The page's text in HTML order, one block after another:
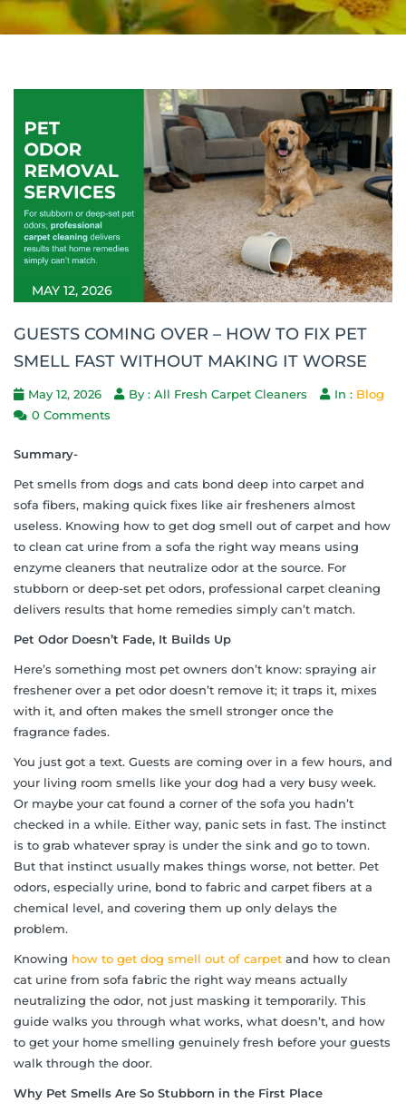
MAY 12, 2026
GUESTS COMING OVER – HOW TO FIX PET
SMELL FAST WITHOUT MAKING IT WORSE
May 12, 2026 By : All Fresh Carpet Cleaners In : Blog
0 Comments
Summary-
Pet smells from dogs and cats bond deep into carpet and
sofa fibers, making quick fixes like air fresheners almost
useless. Knowing how to get dog smell out of carpet and how
to clean cat urine from a sofa the right way means using
enzyme cleaners that neutralize odor at the source. For
stubborn or deep-set pet odors, professional carpet cleaning
delivers results that home remedies simply can’t match.
Pet Odor Doesn’t Fade, It Builds Up
Here’s something most pet owners don’t know: spraying air
freshener over a pet odor doesn’t remove it; it traps it, mixes
with it, and often makes the smell stronger once the
fragrance fades.
You just got a text. Guests are coming over in a few hours, and
your living room smells like your dog had a very busy week.
Or maybe your cat found a corner of the sofa you hadn’t
checked in a while. Either way, panic sets in fast. The instinct
is to grab whatever spray is under the sink and go to town.
But that instinct usually makes things worse, not better. Pet
odors, especially urine, bond to fabric and carpet fibers at a
chemical level, and covering them up only delays the
problem.
Knowing how to get dog smell out of carpet and how to clean
cat urine from sofa fabric the right way means actually
neutralizing the odor, not just masking it temporarily. This
guide walks you through what works, what doesn’t, and how
to get your home smelling genuinely fresh before your guests
walk through the door.
Why Pet Smells Are So Stubborn in the First Place